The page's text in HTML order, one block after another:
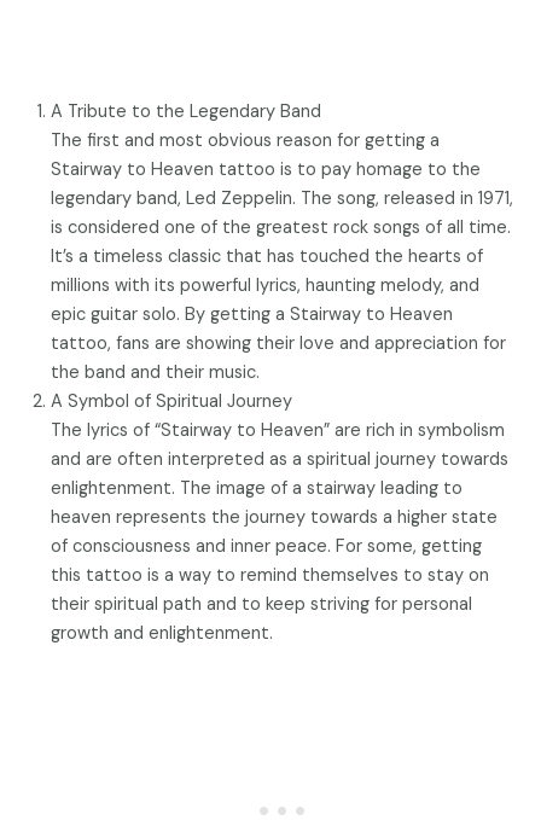
A Tribute to the Legendary Band
The first and most obvious reason for getting a
Stairway to Heaven tattoo is to pay homage to the
legendary band, Led Zeppelin. The song, released in 1971,
is considered one of the greatest rock songs of all time.
It’s a timeless classic that has touched the hearts of
millions with its powerful lyrics, haunting melody, and
epic guitar solo. By getting a Stairway to Heaven
tattoo, fans are showing their love and appreciation for
the band and their music.
A Symbol of Spiritual Journey
The lyrics of “Stairway to Heaven” are rich in symbolism
and are often interpreted as a spiritual journey towards
enlightenment. The image of a stairway leading to
heaven represents the journey towards a higher state
of consciousness and inner peace. For some, getting
this tattoo is a way to remind themselves to stay on
their spiritual path and to keep striving for personal
growth and enlightenment.